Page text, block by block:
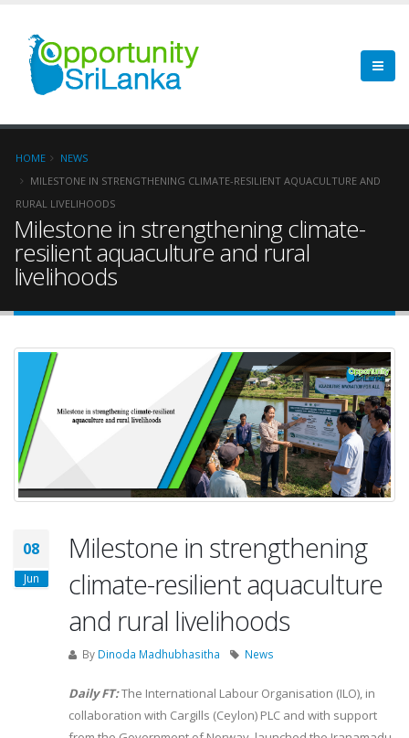
HOME
NEWS
MILESTONE IN STRENGTHENING CLIMATE-RESILIENT AQUACULTURE AND
RURAL LIVELIHOODS
Milestone in strengthening climate-
resilient aquaculture and rural
livelihoods
08
Jun
Milestone in strengthening
climate-resilient aquaculture
and rural livelihoods
By Dinoda Madhubhasitha News
Daily FT:The International Labour Organisation (ILO), in
collaboration with Cargills (Ceylon) PLC and with support